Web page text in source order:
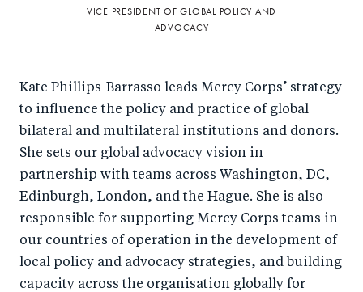
VICE PRESIDENT OF GLOBAL POLICY AND
ADVOCACY
Kate Phillips-Barrasso leads Mercy Corps’ strategy
to influence the policy and practice of global
bilateral and multilateral institutions and donors.
She sets our global advocacy vision in
partnership with teams across Washington, DC,
Edinburgh, London, and the Hague. She is also
responsible for supporting Mercy Corps teams in
our countries of operation in the development of
local policy and advocacy strategies, and building
capacity across the organisation globally for